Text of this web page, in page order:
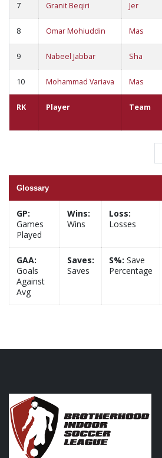
RK Player Team
7 Granit Beqiri Jer
8 Omar Mohiuddin Mas
9 Nabeel Jabbar Sha
10 Mohammad Variava Mas
Glossary
GP:
Games
Played
Wins:
Wins
Loss:
Losses
GAA:
Goals
Against
Avg
Saves:
Saves
S%: Save
Percentage